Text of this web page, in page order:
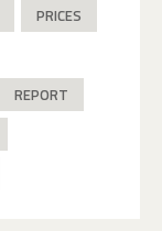
PRICES
REPORT